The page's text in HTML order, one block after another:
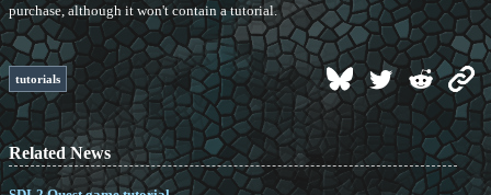
purchase, although it won't contain a tutorial.
tutorials
Related News